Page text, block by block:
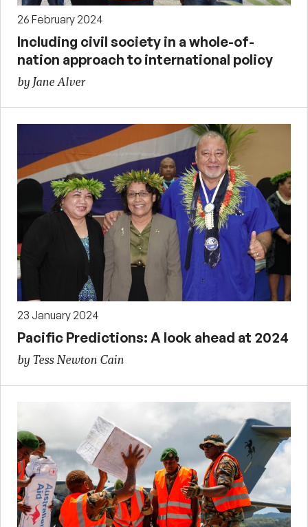
26 February 2024
Including civil society in a whole-of-
nation approach to international policy
by Jane Alver
23 January 2024
Pacific Predictions: A look ahead at 2024
by Tess Newton Cain